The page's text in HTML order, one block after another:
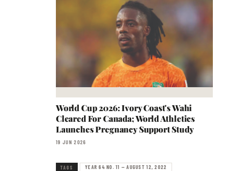
World Cup 2026: Ivory Coast's Wahi
Cleared For Canada; World Athletics
Launches Pregnancy Support Study
19 JUN 2026
TAGS YEAR 64 NO. 11 — AUGUST 12, 2022